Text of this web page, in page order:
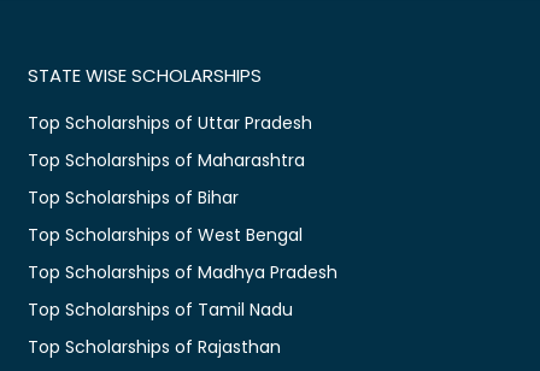
STATE WISE SCHOLARSHIPS
Top Scholarships of Uttar Pradesh
Top Scholarships of Maharashtra
Top Scholarships of Bihar
Top Scholarships of West Bengal
Top Scholarships of Madhya Pradesh
Top Scholarships of Tamil Nadu
Top Scholarships of Rajasthan